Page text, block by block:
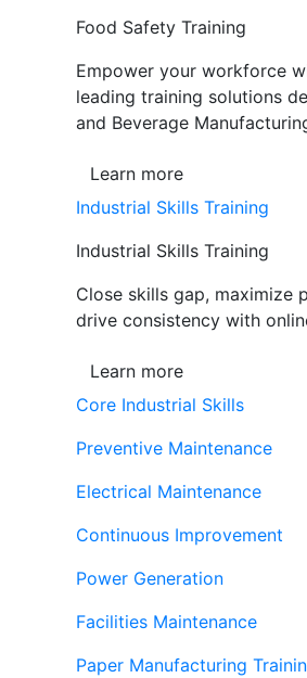
Food Safety Training
Empower your workforce
leading training solutions
and Beverage
Learn more
Industrial Skills Training
Industrial Skills Training
Close skills gap, maximize
drive consistency with
Learn more
Core Industrial Skills
Preventive Maintenance
Electrical Maintenance
Continuous Improvement
Power Generation
Facilities Maintenance
Paper Manufacturing